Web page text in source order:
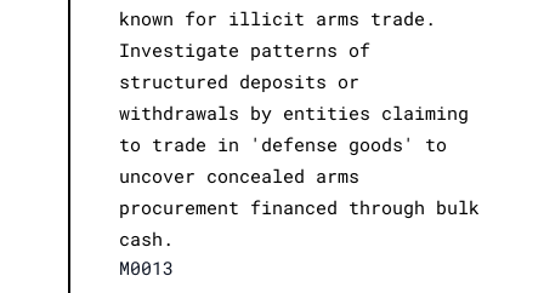
known for illicit arms trade.
Investigate patterns of
structured deposits or
withdrawals by entities claiming
to trade in 'defense goods' to
uncover concealed arms
procurement financed through bulk
cash.
M0013